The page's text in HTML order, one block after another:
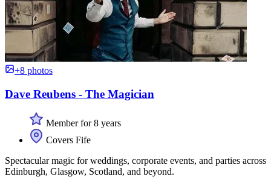
+8 photos
Dave Reubens - The Magician
Member for 8 years
Covers Fife
Spectacular magic for weddings, corporate events, and parties across
Edinburgh, Glasgow, Scotland, and beyond.